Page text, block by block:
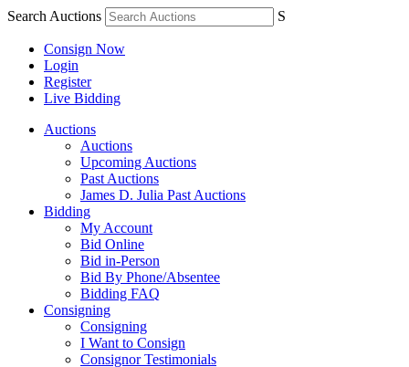
Search Auctions S
Consign Now
Login
Register
Live Bidding
Auctions
Auctions
Upcoming Auctions
Past Auctions
James D. Julia Past Auctions
Bidding
My Account
Bid Online
Bid in-Person
Bid By Phone/Absentee
Bidding FAQ
Consigning
Consigning
I Want to Consign
Consignor Testimonials